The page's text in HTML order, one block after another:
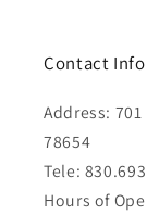
Contact Info
Address: 701
78654
Tele:
Hours of